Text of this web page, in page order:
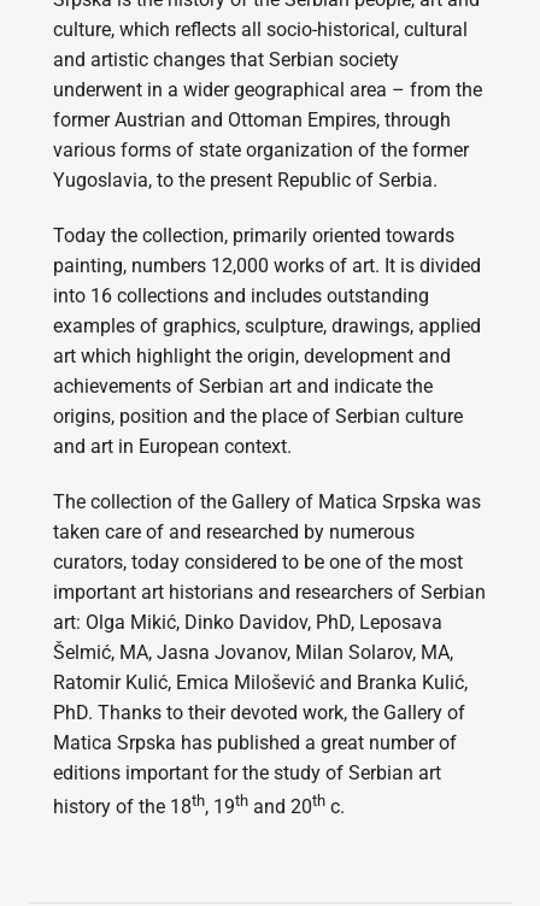
culture, which reflects all socio-historical, cultural
and artistic changes that Serbian society
underwent in a wider geographical area – from the
former Austrian and Ottoman Empires, through
various forms of state organization of the former
Yugoslavia, to the present Republic of Serbia.
Today the collection, primarily oriented towards
painting, numbers 12,000 works of art. It is divided
into 16 collections and includes outstanding
examples of graphics, sculpture, drawings, applied
art which highlight the origin, development and
achievements of Serbian art and indicate the
origins, position and the place of Serbian culture
and art in European context.
The collection of the Gallery of Matica Srpska was
taken care of and researched by numerous
curators, today considered to be one of the most
important art historians and researchers of Serbian
art: Olga Mikić, Dinko Davidov, PhD, Leposava
Šelmić, MA, Jasna Jovanov, Milan Solarov, MA,
Ratomir Kulić, Emica Milošević and Branka Kulić,
PhD. Thanks to their devoted work, the Gallery of
Matica Srpska has published a great number of
editions important for the study of Serbian art
history of the 18th, 19thand 20thc.